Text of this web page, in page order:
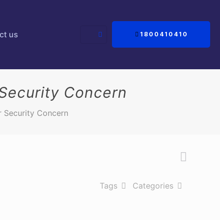
us 1800410410
Concern
Security Concern
Categories
Tags